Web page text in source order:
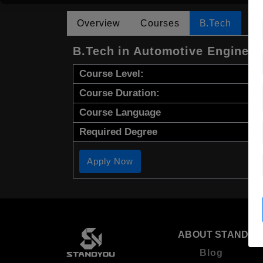
Overview Courses B.Tech
B.Tech in Automotive
Course Level:
Course Duration:
Course Language
Required Degree
Apply Now
ABOUT
Blog